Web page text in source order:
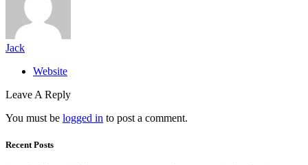
Jack
Website
Leave A Reply
You must be logged in to post a comment.
Recent Posts